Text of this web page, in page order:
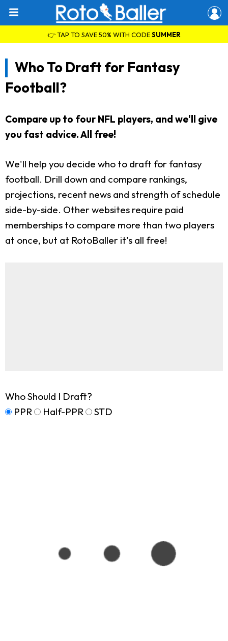
👉 TAP TO SAVE 50% WITH CODESUMMER
Who To Draft for Fantasy
Football?
Compare up to four NFL players, and we'll give
you fast advice. All free!
We'll help you decide who to draft for fantasy
football. Drill down and compare rankings,
projections, recent news and strength of schedule
side-by-side. Other websites require paid
memberships to compare more than two players
at once, but at RotoBaller it's all free!
Who Should I Draft?
PPR
Half-PPR STD